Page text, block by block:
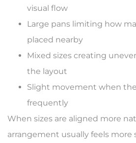
visual flow
Large pans limiting how
placed nearby
Mixed sizes creating
the layout
Slight movement when
frequently
When sizes are aligned more
arrangement usually feels more